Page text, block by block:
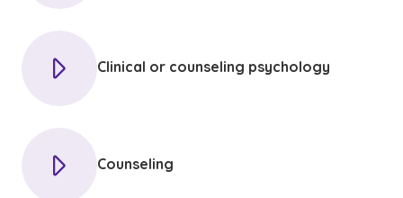
Clinical or counseling psychology
Counseling